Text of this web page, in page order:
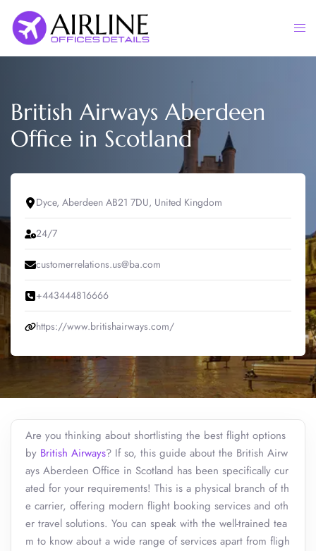
content
British Airways Aberdeen
Office in Scotland
Dyce, Aberdeen AB21 7DU, United Kingdom
24/7
customerrelations.us@ba.com
+443444816666
https://www.britishairways.com/
Are you thinking about shortlisting the best flight options
by British Airways? If so, this guide about the British Airw
ays Aberdeen Office in Scotland has been specifically cur
ated for your requirements! This is a physical branch of th
e carrier, offering modern flight booking services and oth
er travel solutions. You can speak with the well-trained tea
m to know about a wide range of services apart from fligh